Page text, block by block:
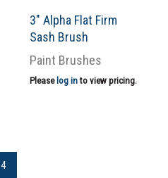
3″ Alpha Flat Firm
Sash Brush
Paint Brushes
Please log into view pricing.
4